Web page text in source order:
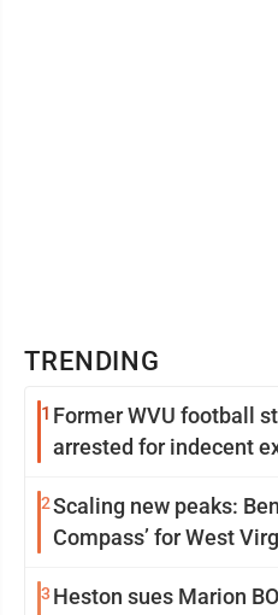
TRENDING
1 Former WVU football
arrested for indecent
2Scaling new peaks:
Compass’ for West
3 Heston sues Marion